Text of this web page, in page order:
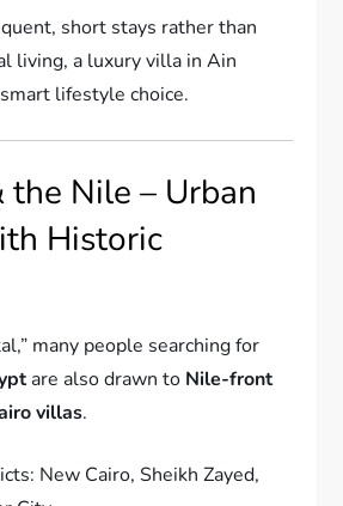
short stays rather than
living, a luxury villa in Ain
lifestyle choice.
the Nile – Urban
Historic
many people searching for
are also drawn to Nile-front
villas.
New Cairo, Sheikh Zayed,